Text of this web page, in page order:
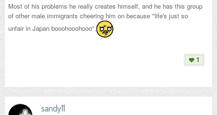
Most of his problems he really creates himself, and he has this group
of other male immigrants cheering him on because "life's just so
unfair in Japan booohooohooo".
1
sandy11